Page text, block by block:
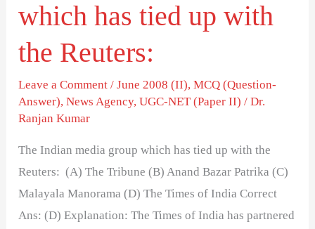
which has tied up with
the Reuters:
Leave a Comment /June 2008 (II),MCQ (Question-
Answer),News Agency,UGC-NET (Paper II) /Dr.
Ranjan Kumar
The Indian media group which has tied up with the
Reuters: (A) The Tribune (B) Anand Bazar Patrika (C)
Malayala Manorama (D) The Times of India Correct
Ans: (D) Explanation: The Times of India has partnered
Reuters: